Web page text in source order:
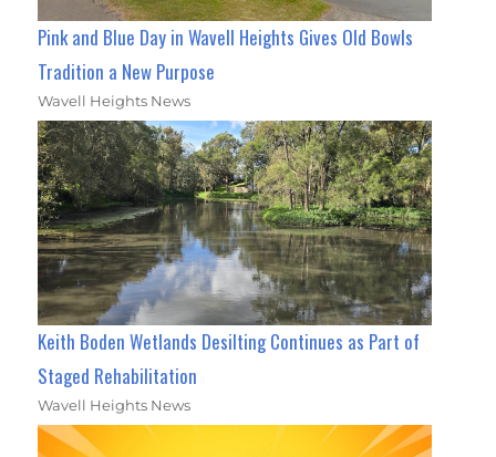
Pink and Blue Day in Wavell Heights Gives Old Bowls
Tradition a New Purpose
Wavell Heights News
Keith Boden Wetlands Desilting Continues as Part of
Staged Rehabilitation
Wavell Heights News